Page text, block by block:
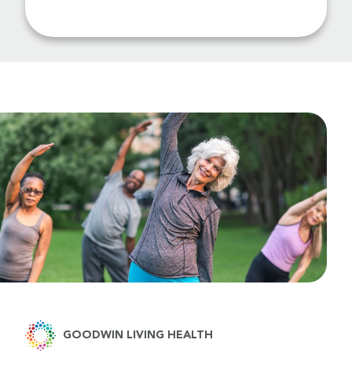
GOODWIN LIVING HEALTH